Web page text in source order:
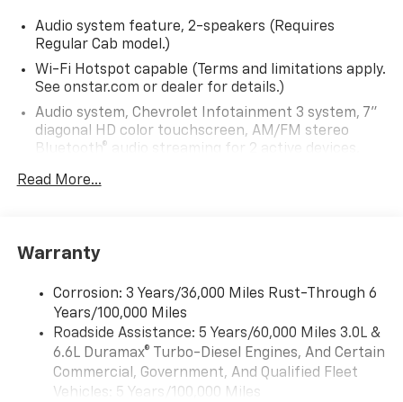
Audio system feature, 2-speakers (Requires
Regular Cab model.)
Wi-Fi Hotspot capable (Terms and limitations apply.
See onstar.com or dealer for details.)
Audio system, Chevrolet Infotainment 3 system, 7"
diagonal HD color touchscreen, AM/FM stereo
Bluetooth® audio streaming for 2 active devices,
Apple CarPlay and Wireless Android Auto
infotainment system
diagonal HD color touchscreen, AM/FM stereo
Bluetooth® audio streaming for 2 active devices,
voice command pass-through to phone, Wireless
Apple CarPlay and Wireless Android Auto
compatibility (STD)
Read More...
Warranty
Corrosion: 3 Years/36,000 Miles Rust-Through 6
Years/100,000 Miles
Roadside Assistance: 5 Years/60,000 Miles 3.0L &
6.6L Duramax® Turbo-Diesel Engines, And Certain
Commercial, Government, And Qualified Fleet
Vehicles: 5 Years/100,000 Miles